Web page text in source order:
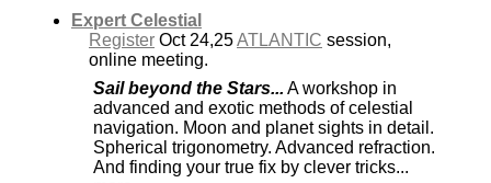
Expert Celestial
Register Oct 24,25ATLANTIC session,
online meeting.
Sail beyond the Stars... A workshop in
advanced and exotic methods of celestial
navigation. Moon and planet sights in detail.
Spherical trigonometry. Advanced refraction.
And finding your true fix by clever tricks...